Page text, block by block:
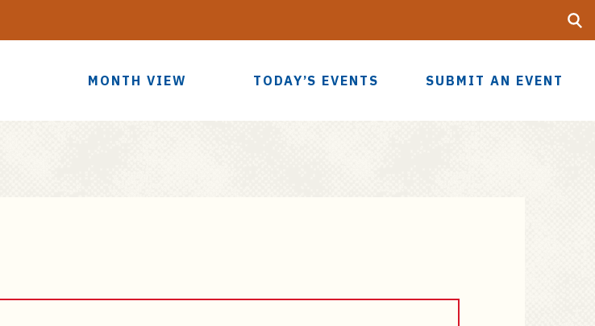
MONTH VIEW TODAY’S EVENTS SUBMIT AN EVENT
UF